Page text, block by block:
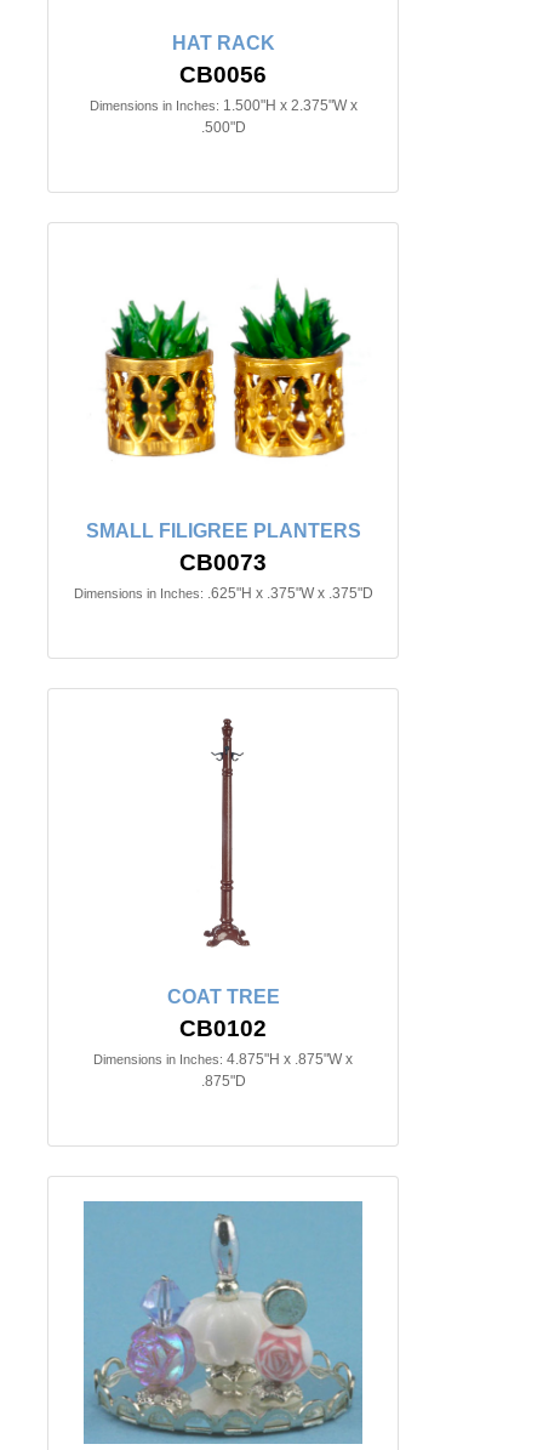
HAT RACK
CB0056
Dimensions in Inches: 1.500"H x 2.375"W x
.500"D
SMALL FILIGREE PLANTERS
CB0073
Dimensions in Inches: .625"H x .375"W x .375"D
COAT TREE
CB0102
Dimensions in Inches: 4.875"H x .875"W x
.875"D